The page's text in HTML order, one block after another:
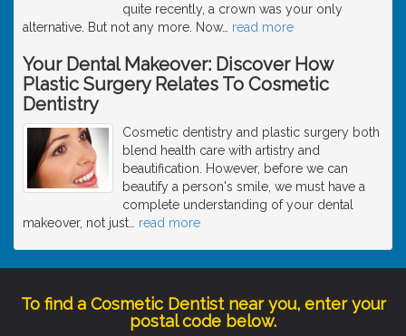
quite recently, a crown was your only
alternative. But not any more. Now… read more
Your Dental Makeover: Discover How
Plastic Surgery Relates To Cosmetic
Dentistry
Cosmetic dentistry and plastic surgery both
blend health care with artistry and
beautification. However, before we can
beautify a person's smile, we must have a
complete understanding of your dental
makeover, not just
read more
To find a Cosmetic Dentist near you, enter your
postal code below.